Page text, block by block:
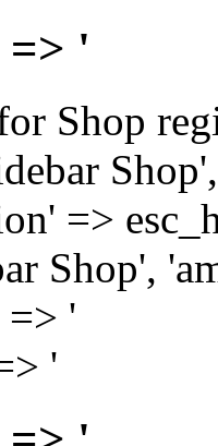
'
Shop
=>
Shop',
=> '
'